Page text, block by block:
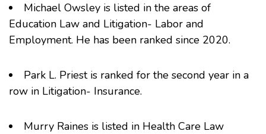
Michael Owsley is listed in the areas of
Education Law and Litigation- Labor and
Employment. He has been ranked since 2020.
Park L. Priestis ranked for the second year in a
row in Litigation- Insurance.
Murry Raines is listed in Health Care Law